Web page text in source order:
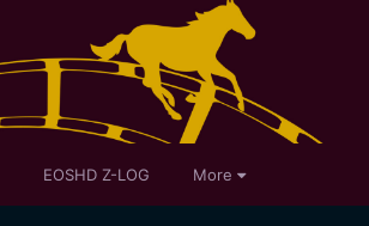
EOSHD Z-LOG More